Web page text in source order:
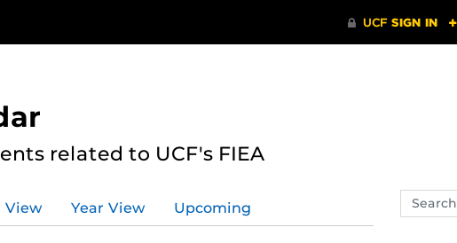
related to UCF's FIEA
Search
events,
View Year View Upcoming